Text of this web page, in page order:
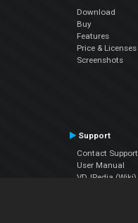
Download
Buy
Features
Price & Licenses
Screenshots
Support
Contact Support
User Manual
VDJPedia (Wiki)